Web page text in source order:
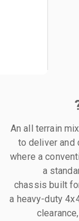
An all terrain
to deliver and
where a
a
chassis built
a heavy-duty